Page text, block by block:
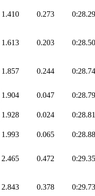
1.410 0.273
1.613 0.203
1.857 0.244
1.904 0.047
1.928 0.024
1.993 0.065
2.465 0.472
2.843 0.378